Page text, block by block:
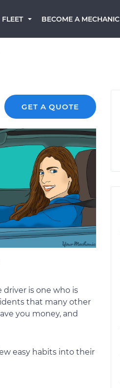
FLEET BECOME A MECHANIC
GET A QUOTE
driver is one who is
that many other
you money, and
easy habits into their